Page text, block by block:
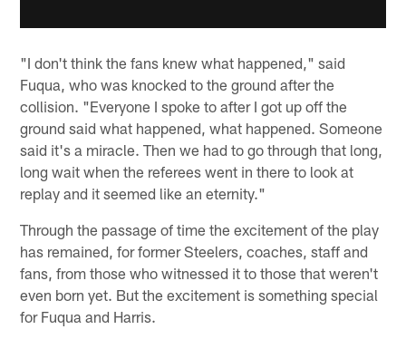
"I don't think the fans knew what happened," said
Fuqua, who was knocked to the ground after the
collision. "Everyone I spoke to after I got up off the
ground said what happened, what happened. Someone
said it's a miracle. Then we had to go through that long,
long wait when the referees went in there to look at
replay and it seemed like an eternity."
Through the passage of time the excitement of the play
has remained, for former Steelers, coaches, staff and
fans, from those who witnessed it to those that weren't
even born yet. But the excitement is something special
for Fuqua and Harris.